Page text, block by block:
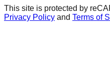
This site is protected by
Privacy Policy and Terms of